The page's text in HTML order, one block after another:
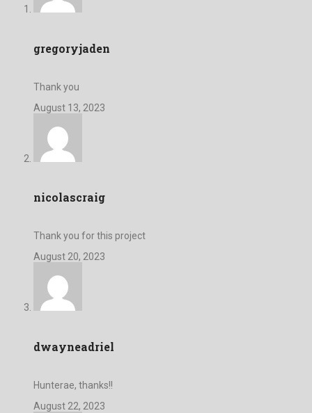
gregoryjaden
Thank you
August 13, 2023
nicolascraig
Thank you for this project
August 20, 2023
dwayneadriel
Hunterae, thanks!!
August 22, 2023